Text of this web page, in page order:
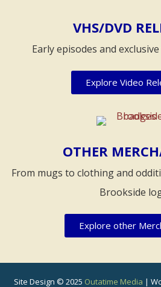
VHS/DVD
Early episodes and
Explore Video
OTHER
From mugs to clothing and
Brookside
Explore other
Site Design © 2025 Outatime Media |